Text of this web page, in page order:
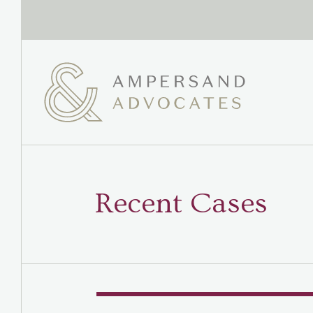
Recent Cases